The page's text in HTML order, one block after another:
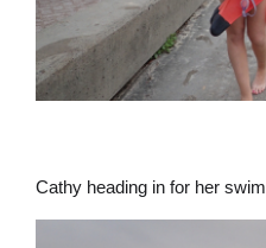
Cathy heading in for her swim